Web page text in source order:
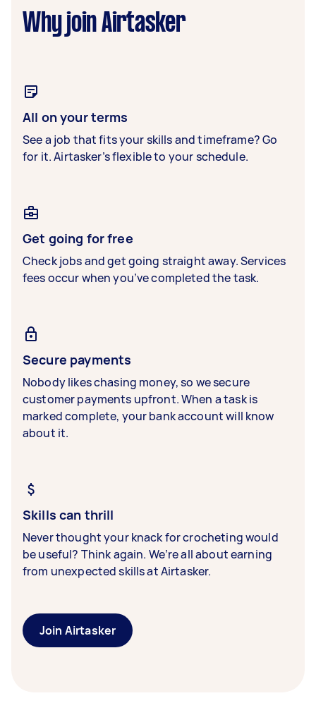
Why join Airtasker
All on your terms
See a job that fits your skills and timeframe? Go
for it. Airtasker’s flexible to your schedule.
Get going for free
Check jobs and get going straight away. Services
fees occur when you’ve completed the task.
Secure payments
Nobody likes chasing money, so we secure
customer payments upfront. When a task is
marked complete, your bank account will know
about it.
Skills can thrill
Never thought your knack for crocheting would
be useful? Think again. We’re all about earning
from unexpected skills at Airtasker.
Join Airtasker